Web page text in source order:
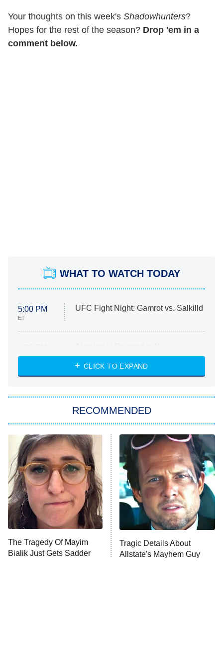
Your thoughts on this week's Shadowhunters?
Hopes for the rest of the season? Drop 'em in a
comment below.
WHAT TO WATCH TODAY
5:00 PM
ET
UFC Fight Night: Gamrot vs. Salkilld
ET
Heart & Hustle: Houston
She Stole My Son's Heart
11:59 PM
ET
My Adventures With Superman
READ MORE
CLICK TO EXPAND
RECOMMENDED
The Tragedy Of Mayim
Bialik Just Gets Sadder
Tragic Details About
Allstate's Mayhem Guy